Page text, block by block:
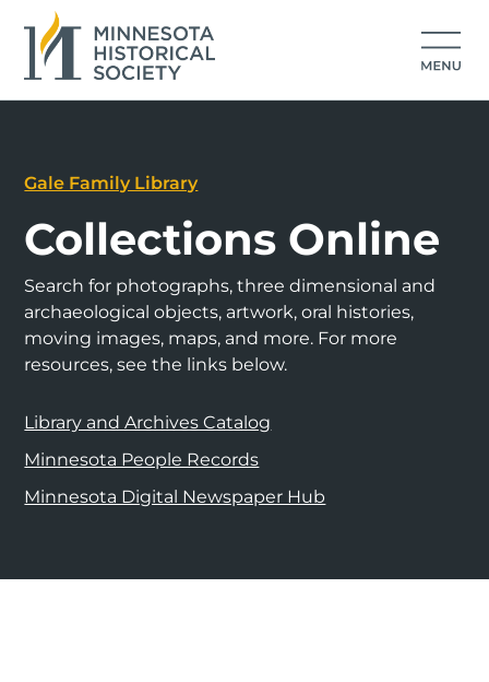
Gale Family Library
Collections Online
Search for photographs, three dimensional and
archaeological objects, artwork, oral histories,
moving images, maps, and more. For more
resources, see the links below.
Library and Archives Catalog
Minnesota People Records
Minnesota Digital Newspaper Hub